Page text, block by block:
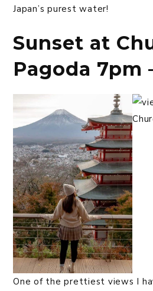
Japan’s purest water!
Sunset at
Pagoda 7pm
One of the prettiest views I